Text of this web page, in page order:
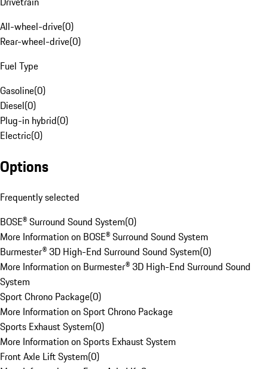
All-wheel-drive(0)
Rear-wheel-drive(0)
Fuel Type
Gasoline(0)
Diesel(0)
Plug-in hybrid(0)
Electric(0)
Options
Frequently selected
BOSE® Surround Sound System(0)
More Information on BOSE® Surround Sound System
Burmester® 3D High-End Surround Sound System(0)
More Information on Burmester® 3D High-End Surround Sound
System
Sport Chrono Package(0)
More Information on Sport Chrono Package
Sports Exhaust System(0)
More Information on Sports Exhaust System
Front Axle Lift System(0)